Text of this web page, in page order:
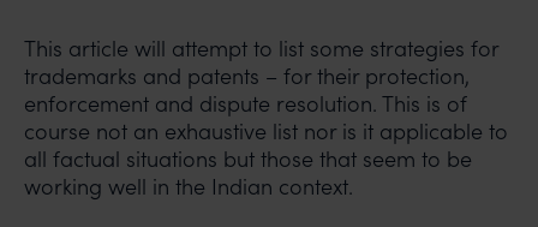
This article will attempt to list some strategies for
trademarks and patents – for their protection,
enforcement and dispute resolution. This is of
course not an exhaustive list nor is it applicable to
all factual situations but those that seem to be
working well in the Indian context.